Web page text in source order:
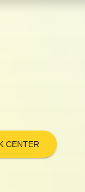
CENTER